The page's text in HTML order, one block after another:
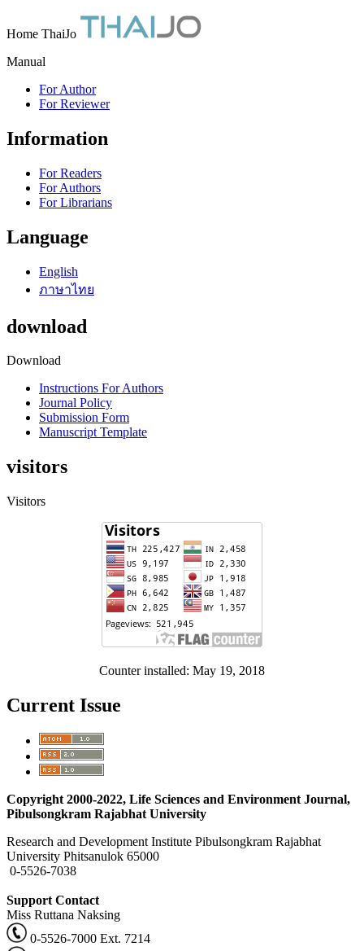
Home ThaiJo
Manual
For Author
For Reviewer
Information
For Readers
For Authors
For Librarians
Language
English
ภาษาไทย
download
Download
Instructions For Authors
Journal Policy
Submission Form
Manuscript Template
visitors
Visitors
Counter installed: May 19, 2018
Current Issue
Copyright 2000-2022, Life Sciences and Environment Journal,
Pibulsongkram Rajabhat University
Research and Development Institute Pibulsongkram Rajabhat
University Phitsanulok 65000
0-5526-7038
Support Contact
Miss Ruttana Naksing
0-5526-7000 Ext. 7214